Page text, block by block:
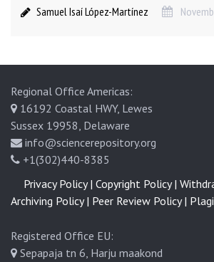
Samuel Isaí López-Martínez
Regional Office Americas:
16192 Coastal HWY, Lewes
Sussex 19958, Delaware
info@sciencerepository.org
+1(302)440-8385
Registered Office EU:
Sepapaja tn 6, Harju maakond
Privacy Policy | Copyright Policy |
Archiving Policy | Peer Review Policy |